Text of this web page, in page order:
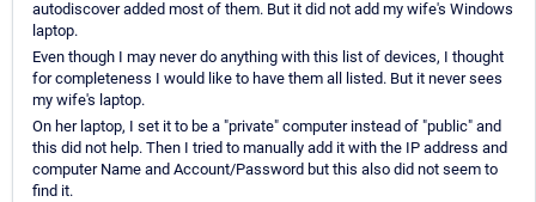
autodiscover added most of them. But it did not add my wife's Windows
laptop.
Even though I may never do anything with this list of devices, I thought
for completeness I would like to have them all listed. But it never sees
my wife's laptop.
On her laptop, I set it to be a "private" computer instead of "public" and
this did not help. Then I tried to manually add it with the IP address and
computer Name and Account/Password but this also did not seem to
find it.